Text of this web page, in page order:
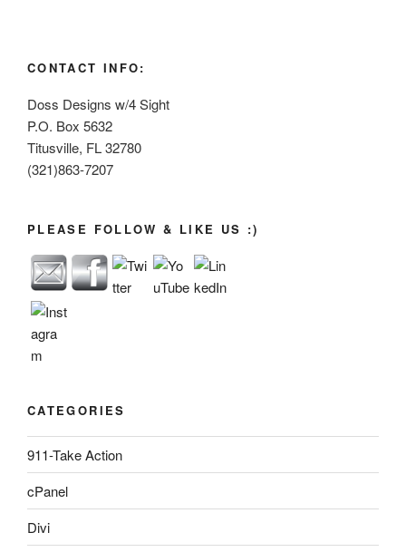
CONTACT INFO:
Doss Designs w/4 Sight
P.O. Box 5632
Titusville, FL 32780
(321)863-7207
PLEASE FOLLOW & LIKE US :)
CATEGORIES
911-Take Action
cPanel
Divi